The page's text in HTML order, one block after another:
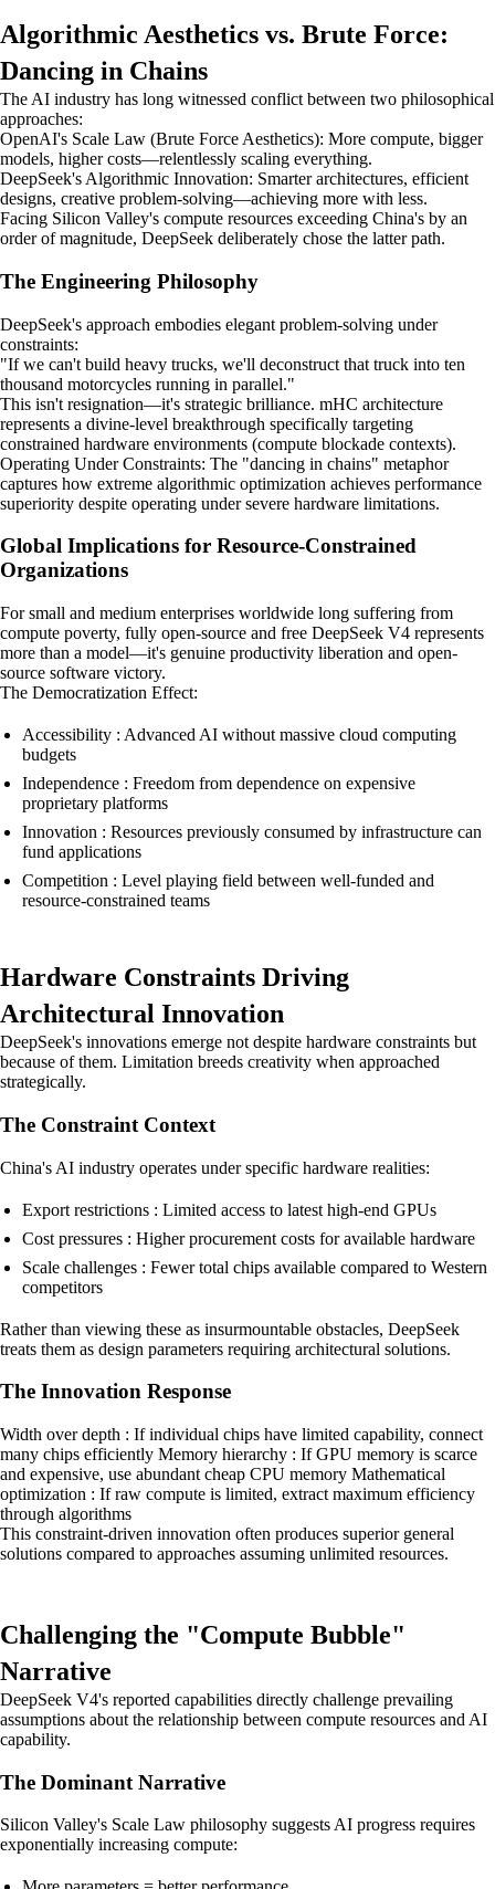
Algorithmic Aesthetics vs. Brute Force:
Dancing in Chains
The AI industry has long witnessed conflict between two philosophical
approaches:
OpenAI's Scale Law (Brute Force Aesthetics): More compute, bigger
models, higher costs—relentlessly scaling everything.
DeepSeek's Algorithmic Innovation: Smarter architectures, efficient
designs, creative problem-solving—achieving more with less.
Facing Silicon Valley's compute resources exceeding China's by an
order of magnitude, DeepSeek deliberately chose the latter path.
The Engineering Philosophy
DeepSeek's approach embodies elegant problem-solving under
constraints:
"If we can't build heavy trucks, we'll deconstruct that truck into ten
thousand motorcycles running in parallel."
This isn't resignation—it's strategic brilliance. mHC architecture
represents a divine-level breakthrough specifically targeting
constrained hardware environments (compute blockade contexts).
Operating Under Constraints: The "dancing in chains" metaphor
captures how extreme algorithmic optimization achieves performance
superiority despite operating under severe hardware limitations.
Global Implications for Resource-Constrained
Organizations
For small and medium enterprises worldwide long suffering from
compute poverty, fully open-source and free DeepSeek V4 represents
more than a model—it's genuine productivity liberation and open-
source software victory.
The Democratization Effect:
Accessibility : Advanced AI without massive cloud computing
budgets
Independence : Freedom from dependence on expensive
proprietary platforms
Innovation : Resources previously consumed by infrastructure can
fund applications
Competition : Level playing field between well-funded and
resource-constrained teams
Hardware Constraints Driving
Architectural Innovation
DeepSeek's innovations emerge not despite hardware constraints but
because of them. Limitation breeds creativity when approached
strategically.
The Constraint Context
China's AI industry operates under specific hardware realities:
Export restrictions : Limited access to latest high-end GPUs
Cost pressures : Higher procurement costs for available hardware
Scale challenges : Fewer total chips available compared to Western
competitors
Rather than viewing these as insurmountable obstacles, DeepSeek
treats them as design parameters requiring architectural solutions.
The Innovation Response
Width over depth : If individual chips have limited capability, connect
many chips efficiently Memory hierarchy : If GPU memory is scarce
and expensive, use abundant cheap CPU memory Mathematical
optimization : If raw compute is limited, extract maximum efficiency
through algorithms
This constraint-driven innovation often produces superior general
solutions compared to approaches assuming unlimited resources.
Challenging the "Compute Bubble"
Narrative
DeepSeek V4's reported capabilities directly challenge prevailing
assumptions about the relationship between compute resources and AI
capability.
The Dominant Narrative
Silicon Valley's Scale Law philosophy suggests AI progress requires
exponentially increasing compute: